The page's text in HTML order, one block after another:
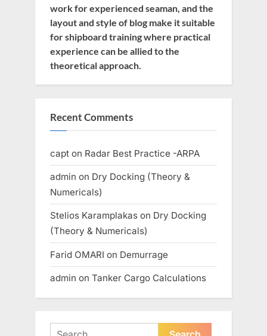
work for experienced seaman, and the
layout and style of blog make it suitable
for shipboard training where practical
experience can be allied to the
theoretical approach.
Recent Comments
capt on Radar Best Practice -ARPA
admin on Dry Docking (Theory &
Numericals)
Stelios Karamplakas on Dry Docking
(Theory & Numericals)
Farid OMARI on Demurrage
admin on Tanker Cargo Calculations
Search